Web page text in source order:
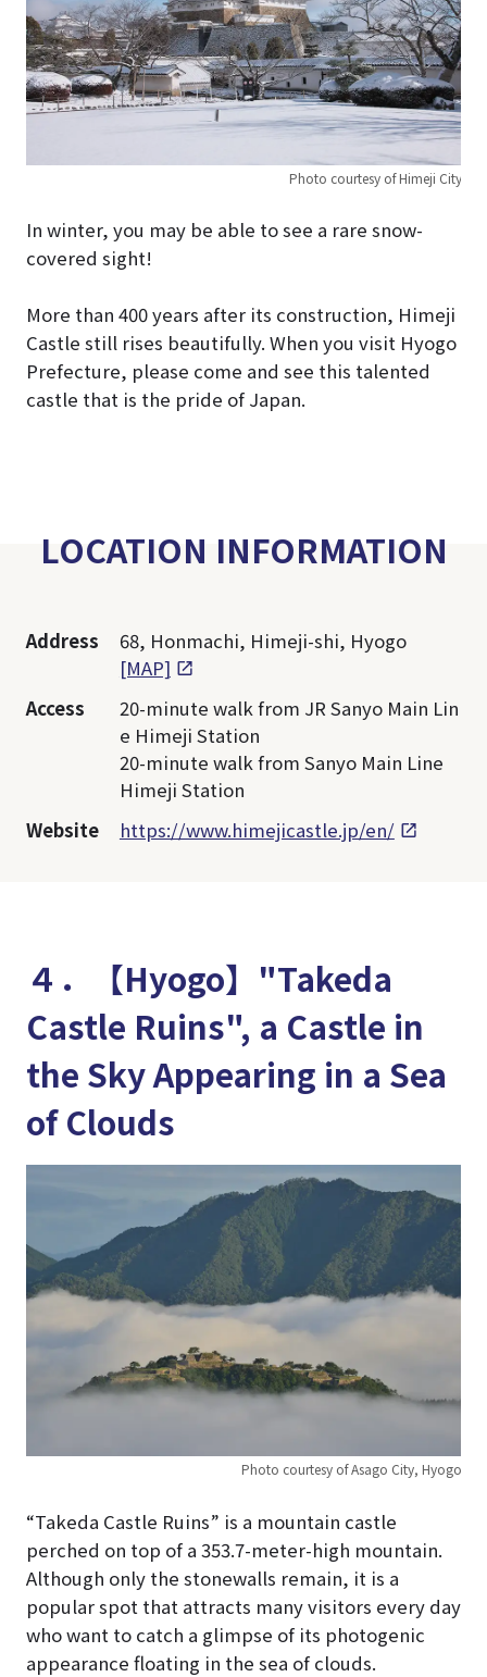
Photo courtesy of Himeji City
In winter, you may be able to see a rare snow-
covered sight!
More than 400 years after its construction, Himeji
Castle still rises beautifully. When you visit Hyogo
Prefecture, please come and see this talented
castle that is the pride of Japan.
LOCATION INFORMATION
Address
68, Honmachi, Himeji-shi, Hyogo
[MAP]
Access
20-minute walk from JR Sanyo Main Lin
e Himeji Station
20-minute walk from Sanyo Main Line
Himeji Station
Website
https://www.himejicastle.jp/en/
４．【Hyogo】"Takeda
Castle Ruins", a Castle in
the Sky Appearing in a Sea
of Clouds
Photo courtesy of Asago City, Hyogo
“Takeda Castle Ruins” is a mountain castle
perched on top of a 353.7-meter-high mountain.
Although only the stonewalls remain, it is a
popular spot that attracts many visitors every day
who want to catch a glimpse of its photogenic
appearance floating in the sea of clouds.